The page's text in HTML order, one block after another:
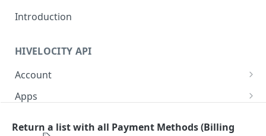
Introduction
HIVELOCITY API
Account
Create controlled client for enterprise owner
Apps
Return a list with all Payment Methods (Billing